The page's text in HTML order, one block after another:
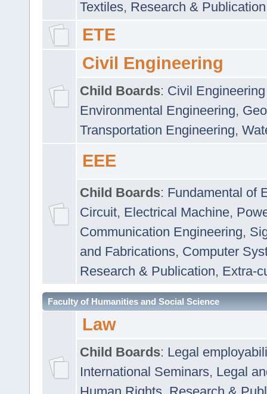
Textiles, Research & Publication
ETE
Civil Engineering
Child Boards: Civil
Environmental Engineering,
Transportation Engineering,
EEE
Child Boards: Fundamental of
Circuit, Electrical Machine,
Communication Engineering,
and Fabrications, Computer
Research & Publication, Extra-
Faculty of Humanities and Social Science
Law
Child Boards: Legal
International Seminars, Legal